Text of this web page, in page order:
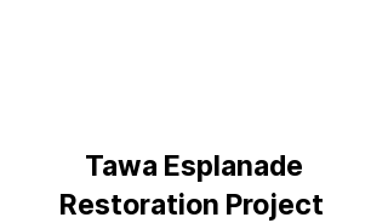
Tawa Esplanade
Restoration Project